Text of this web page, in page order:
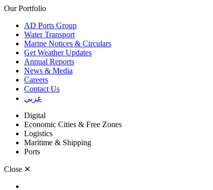
Our Portfolio
AD Ports Group
Water Transport
Marine Notices & Circulars
Get Weather Updates
Annual Reports
News & Media
Careers
Contact Us
عربي
Digital
Economic Cities & Free Zones
Logistics
Maritime & Shipping
Ports
Close ✕